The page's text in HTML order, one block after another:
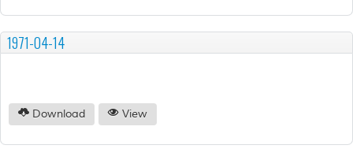
1971-04-14
Download View